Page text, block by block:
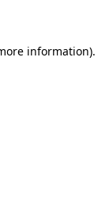
information).